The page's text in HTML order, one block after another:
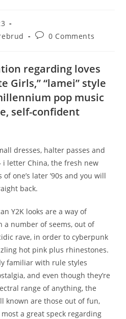
Post0 Comments
regarding loves
Girls,” “lamei” style
pop music
self-confident
dresses, halter passes and
letter China, the fresh new
one’s later ’90s and you will
back.
Y2K looks are a way of
a number of seems, out of
rave, in order to cyberpunk
hot pink plus rhinestones.
familiar with rule styles
and even though they’re
range of anything, the
known are those out of fun,
a great speck regarding